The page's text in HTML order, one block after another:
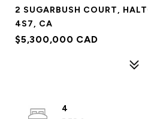
2 SUGARBUSH COURT,
4S7, CA
$5,300,000 CAD
4